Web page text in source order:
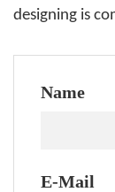
designing is
Name
E-Mail